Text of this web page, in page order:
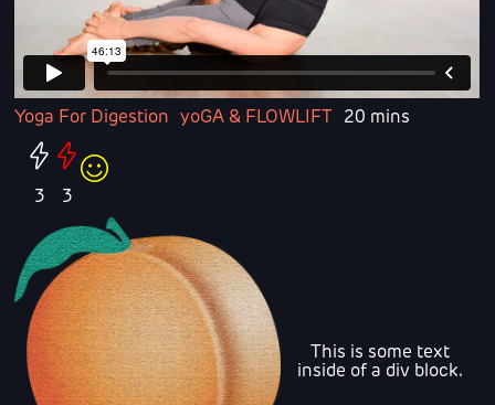
Yoga For Digestion yoGA & FLOWLIFT 20 mins
3 3
This is some text
inside of a div block.